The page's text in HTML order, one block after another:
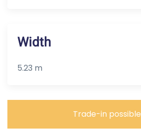
Width
5.23 m
Trade-in possible